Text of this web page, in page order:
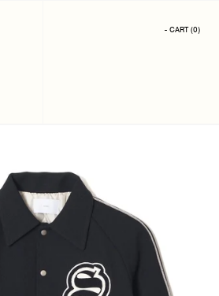
- CART (0)